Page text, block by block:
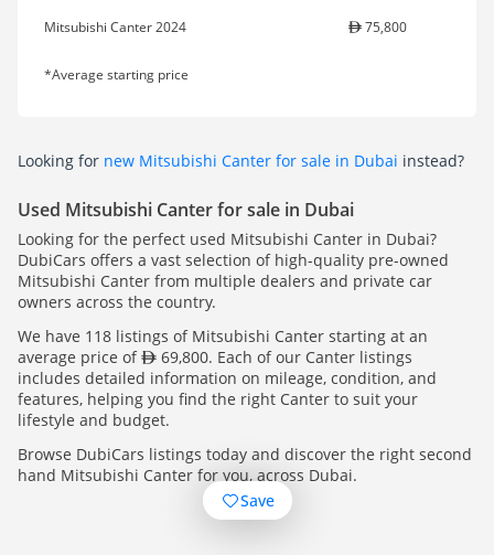
Mitsubishi Canter 2024 75,800
*Average starting price
Looking for new Mitsubishi Canter for sale in Dubai instead?
Used Mitsubishi Canter for sale in Dubai
Looking for the perfect used Mitsubishi Canter in Dubai?
DubiCars offers a vast selection of high-quality pre-owned
Mitsubishi Canter from multiple dealers and private car
owners across the country.
We have 118 listings of Mitsubishi Canter starting at an
average price of
69,800. Each of our Canter listings
includes detailed information on mileage, condition, and
features, helping you find the right Canter to suit your
lifestyle and budget.
Browse DubiCars listings today and discover the right second
hand Mitsubishi Canter for you, across Dubai.
Save